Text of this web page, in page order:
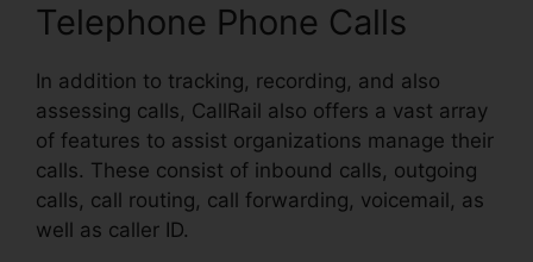
Telephone Phone Calls
In addition to tracking, recording, and also
assessing calls, CallRail also offers a vast array
of features to assist organizations manage their
calls. These consist of inbound calls, outgoing
calls, call routing, call forwarding, voicemail, as
well as caller ID.